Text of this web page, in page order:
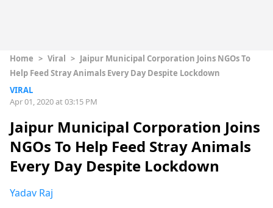
Home > Viral > Jaipur Municipal Corporation Joins NGOs To
Help Feed Stray Animals Every Day Despite Lockdown
VIRAL
Apr 01, 2020 at 03:15 PM
Jaipur Municipal Corporation Joins
NGOs To Help Feed Stray Animals
Every Day Despite Lockdown
Yadav Raj